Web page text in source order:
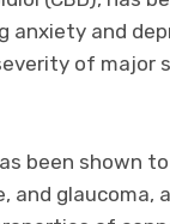
anxiety and
of major
been shown
and